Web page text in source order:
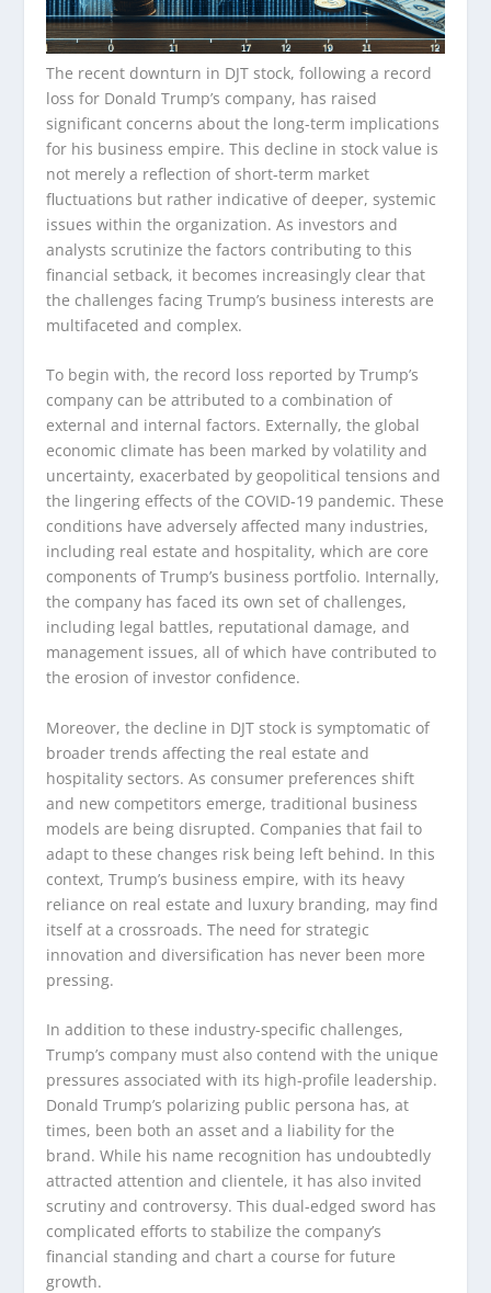
The recent downturn in DJT stock, following a record
loss for Donald Trump’s company, has raised
significant concerns about the long-term implications
for his business empire. This decline in stock value is
not merely a reflection of short-term market
fluctuations but rather indicative of deeper, systemic
issues within the organization. As investors and
analysts scrutinize the factors contributing to this
financial setback, it becomes increasingly clear that
the challenges facing Trump’s business interests are
multifaceted and complex.
To begin with, the record loss reported by Trump’s
company can be attributed to a combination of
external and internal factors. Externally, the global
economic climate has been marked by volatility and
uncertainty, exacerbated by geopolitical tensions and
the lingering effects of the COVID-19 pandemic. These
conditions have adversely affected many industries,
including real estate and hospitality, which are core
components of Trump’s business portfolio. Internally,
the company has faced its own set of challenges,
including legal battles, reputational damage, and
management issues, all of which have contributed to
the erosion of investor confidence.
Moreover, the decline in DJT stock is symptomatic of
broader trends affecting the real estate and
hospitality sectors. As consumer preferences shift
and new competitors emerge, traditional business
models are being disrupted. Companies that fail to
adapt to these changes risk being left behind. In this
context, Trump’s business empire, with its heavy
reliance on real estate and luxury branding, may find
itself at a crossroads. The need for strategic
innovation and diversification has never been more
pressing.
In addition to these industry-specific challenges,
Trump’s company must also contend with the unique
pressures associated with its high-profile leadership.
Donald Trump’s polarizing public persona has, at
times, been both an asset and a liability for the
brand. While his name recognition has undoubtedly
attracted attention and clientele, it has also invited
scrutiny and controversy. This dual-edged sword has
complicated efforts to stabilize the company’s
financial standing and chart a course for future
growth.